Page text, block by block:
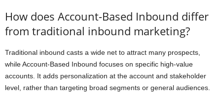
How does Account-Based Inbound differ
from traditional inbound marketing?
Traditional inbound casts a wide net to attract many prospects,
while Account-Based Inbound focuses on specific high-value
accounts. It adds personalization at the account and stakeholder
level, rather than targeting broad segments or general audiences.